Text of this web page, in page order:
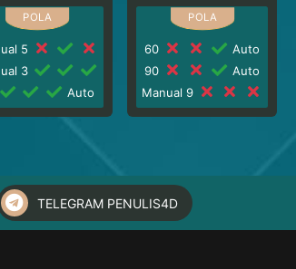
5
3
Auto
60
Auto
90
Auto
Manual 9
TELEGRAM PENULIS4D